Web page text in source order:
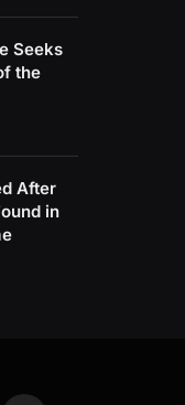
Seeks
the
After
in